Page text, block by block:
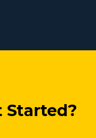
Started?